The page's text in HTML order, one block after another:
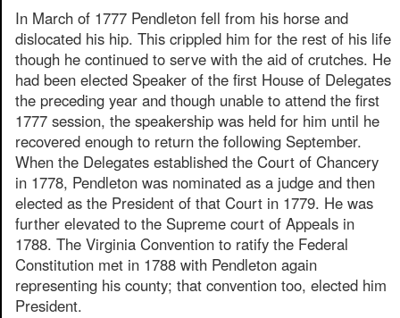
In March of 1777 Pendleton fell from his horse and
dislocated his hip. This crippled him for the rest of his life
though he continued to serve with the aid of crutches. He
had been elected Speaker of the first House of Delegates
the preceding year and though unable to attend the first
1777 session, the speakership was held for him until he
recovered enough to return the following September.
When the Delegates established the Court of Chancery
in 1778, Pendleton was nominated as a judge and then
elected as the President of that Court in 1779. He was
further elevated to the Supreme court of Appeals in
1788. The Virginia Convention to ratify the Federal
Constitution met in 1788 with Pendleton again
representing his county; that convention too, elected him
President.